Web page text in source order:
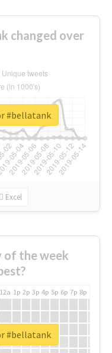
changed over
Excel
#bellatank
of the week
12a 1p 2p 3p 4p 5p 6p 7p 8p
#bellatank